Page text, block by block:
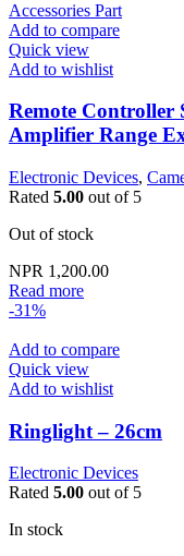
Add to compare
Quick view
Add to wishlist
Remote Controller
Amplifier Range
Electronic Devices,
Rated 5.00 out of 5
Out of stock
NPR 1,200.00
Read more
-31%
Add to compare
Quick view
Add to wishlist
Ringlight – 26cm
Electronic Devices
Rated 5.00 out of 5
In stock